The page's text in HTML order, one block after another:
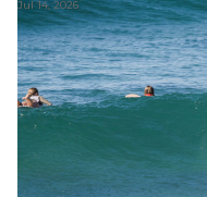
Jul 14, 2026